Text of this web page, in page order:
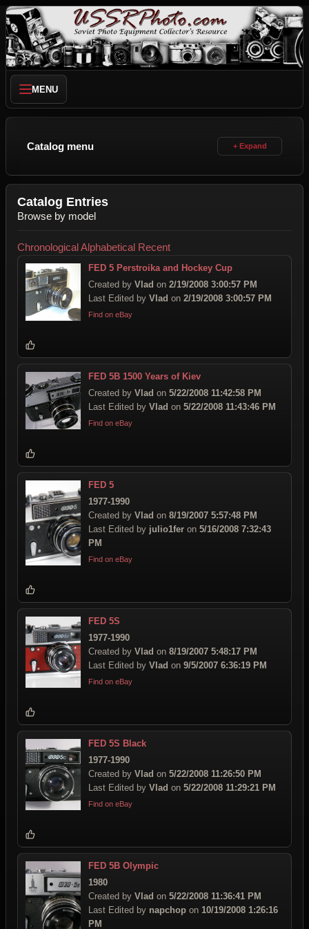
MENU
Catalog menu
Catalog Entries
Browse by model
ChronologicalAlphabetical Recent
FED 5 Perstroika and Hockey Cup
Created by Vlad on 2/19/2008 3:00:57 PM
Last Edited by Vlad on 2/19/2008 3:00:57 PM
Find on eBay
FED 5B 1500 Years of Kiev
Created by Vlad on 5/22/2008 11:42:58 PM
Last Edited by Vlad on 5/22/2008 11:43:46 PM
Find on eBay
FED 5
1977-1990
Created by Vlad on 8/19/2007 5:57:48 PM
Last Edited by julio1fer on 5/16/2008 7:32:43
PM
Find on eBay
FED 5S
1977-1990
Created by Vlad on 8/19/2007 5:48:17 PM
Last Edited by Vlad on 9/5/2007 6:36:19 PM
Find on eBay
FED 5S Black
1977-1990
Created by Vlad on 5/22/2008 11:26:50 PM
Last Edited by Vlad on 5/22/2008 11:29:21 PM
Find on eBay
FED 5B Olympic
1980
Created by Vlad on 5/22/2008 11:36:41 PM
Last Edited by napchop on 10/19/2008 1:26:16
PM